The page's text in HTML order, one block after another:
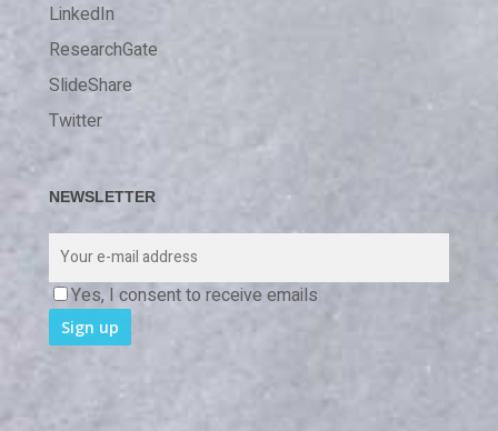
LinkedIn
ResearchGate
SlideShare
Twitter
NEWSLETTER
Yes, I consent to receive emails